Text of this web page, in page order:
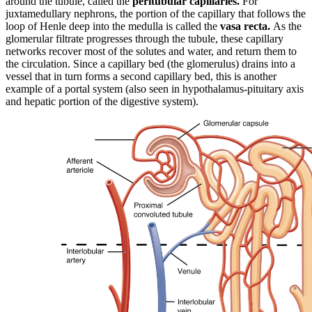
juxtamedullary nephrons, the portion of the capillary that follows the
loop of Henle deep into the medulla is called the vasa recta. As the
glomerular filtrate progresses through the tubule, these capillary
networks recover most of the solutes and water, and return them to
the circulation. Since a capillary bed (the glomerulus) drains into a
vessel that in turn forms a second capillary bed, this is another
example of a portal system (also seen in hypothalamus-pituitary axis
and hepatic portion of the digestive system).